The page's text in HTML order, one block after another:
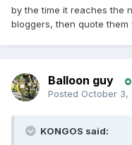
by the time it reaches the
bloggers, then quote
Balloon guy
Posted October 3,
KONGOS said: